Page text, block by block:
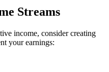
Streams
income, consider creating
your earnings: